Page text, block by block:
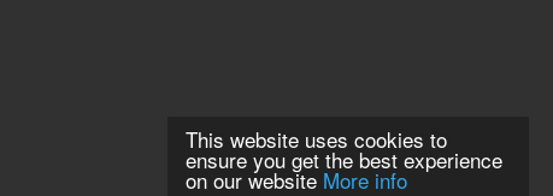
This website uses cookies to
ensure you get the best experience
on our website More info